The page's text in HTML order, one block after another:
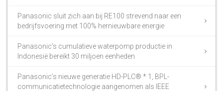
Panasonic sluit zich aan bij RE100 strevend naar een
bedrijfsvoering met 100% hernieuwbare energie
Panasonic’s cumulatieve waterpomp productie in
Indonesië bereikt 30 miljoen eenheden
Panasonic’s nieuwe generatie HD-PLC® * 1, BPL-
communicatietechnologie aangenomen als IEEE